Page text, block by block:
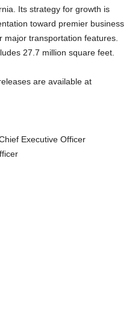
Its strategy for growth is
toward premier business
transportation features.
27.7 million square feet.
are available at
Executive Officer